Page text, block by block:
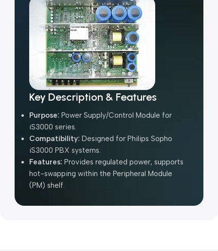
Key Description & Features
Purpose: Power Supply/Control Module for
iS3000 series.
Compatibility: Designed for Philips Sopho
iS3000 PBX systems.
Features: Provides regulated power, supports
hot-swapping within the Peripheral Module
(PM) shelf.